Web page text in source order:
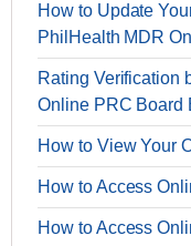
How to Update
PhilHealth MDR
Rating Verification
Online PRC Board
How to View Your
How to Access
How to Access